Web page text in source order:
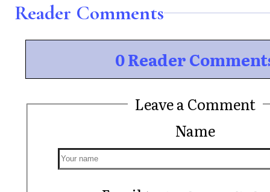
Reader Comments
0 Reader
Leave a Comment
Name